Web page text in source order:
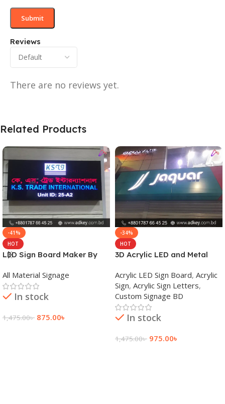
Reviews
There are no reviews yet.
Related Products
-41%
HOT
LED Sign Board Maker By
Bangladesh
All Material Signage
In stock
1,475.00৳ 875.00৳
-34%
HOT
3D Acrylic LED and Metal
Acrylic LED Sign Board, Acrylic
Sign, Acrylic Sign Letters,
Custom Signage BD
In stock
1,475.00৳ 975.00৳